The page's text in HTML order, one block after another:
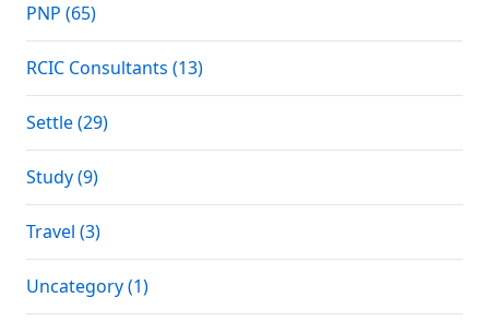
PNP (65)
RCIC Consultants (13)
Settle (29)
Study (9)
Travel (3)
Uncategory (1)